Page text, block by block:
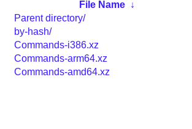
File Name ↓
Parent directory/
by-hash/
Commands-i386.xz
Commands-arm64.xz
Commands-amd64.xz